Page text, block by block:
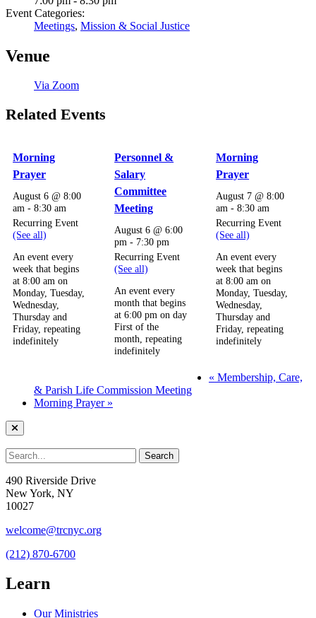
Event Categories:
Meetings, Mission & Social Justice
Venue
Via Zoom
Related Events
Morning
Prayer
August 6 @ 8:00
am -8:30 am
Recurring Event
(See all)
An event every
week that begins
at 8:00 am on
Monday, Tuesday,
Wednesday,
Thursday and
Friday, repeating
indefinitely
Personnel &
Salary
Committee
Meeting
August 6 @ 6:00
pm - 7:30 pm
Recurring Event
(See all)
An event every
month that begins
at 6:00 pm on day
First of the
month, repeating
indefinitely
Morning
Prayer
August 7 @ 8:00
am -8:30 am
Recurring Event
(See all)
An event every
week that begins
at 8:00 am on
Monday, Tuesday,
Wednesday,
Thursday and
Friday, repeating
indefinitely
« Membership, Care,
& Parish Life Commission Meeting
Morning Prayer »
490 Riverside Drive
New York, NY
10027
welcome@trcnyc.org
(212) 870-6700
Learn
Our Ministries